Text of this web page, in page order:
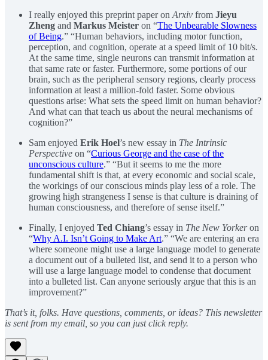
I really enjoyed this preprint paper on Arxiv from Jieyu
Zheng and Markus Meister on “The Unbearable Slowness
of Being.” “Human behaviors, including motor function,
perception, and cognition, operate at a speed limit of 10 bit/s.
At the same time, single neurons can transmit information at
that same rate or faster. Furthermore, some portions of our
brain, such as the peripheral sensory regions, clearly process
information at least a million-fold faster. Some obvious
questions arise: What sets the speed limit on human behavior?
And what can that teach us about the neural mechanisms of
cognition?”
Sam enjoyed Erik Hoel’s new essay in The Intrinsic
Perspective on “Curious George and the case of the
unconscious culture.” “But it seems to me the more
fundamental shift is that, at every economic and social scale,
the workings of our conscious minds play less of a role. The
growing high strangeness I sense is that culture is draining of
human consciousness, and therefore of sense itself.”
Finally, I enjoyed Ted Chiang’s essay in The New Yorkeron
“Why A.I. Isn’t Going to Make Art.” “We are entering an era
where someone might use a large language model to generate
a document out of a bulleted list, and send it to a person who
will use a large language model to condense that document
into a bulleted list. Can anyone seriously argue that this is an
improvement?”
That’s it, folks. Have questions, comments, or ideas? This newsletter
is sent from my email, so you can just click reply.